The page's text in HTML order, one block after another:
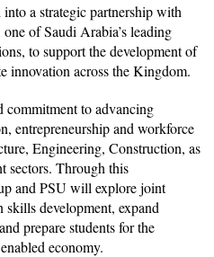
into a strategic partnership with
of Saudi Arabia’s leading
to support the development of
innovation across the Kingdom.
commitment to advancing
entrepreneurship and workforce
Engineering, Construction, as
sectors. Through this
and PSU will explore joint
skills development, expand
prepare students for the
economy.